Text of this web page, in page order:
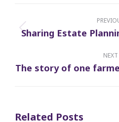
navigation
Sharing Estate
NEXT
The story of one
Related Posts